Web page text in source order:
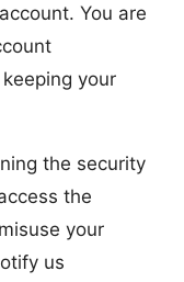
You are
your
the security
the
your
us